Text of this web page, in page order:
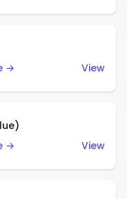
→
View
→
View